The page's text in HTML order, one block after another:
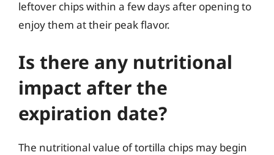
leftover chips within a few days after opening to
enjoy them at their peak flavor.
Is there any nutritional
impact after the
expiration date?
The nutritional value of tortilla chips may begin